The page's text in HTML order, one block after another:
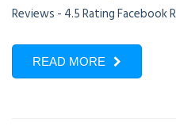
Reviews - 4.5 Rating Facebook
READ MORE